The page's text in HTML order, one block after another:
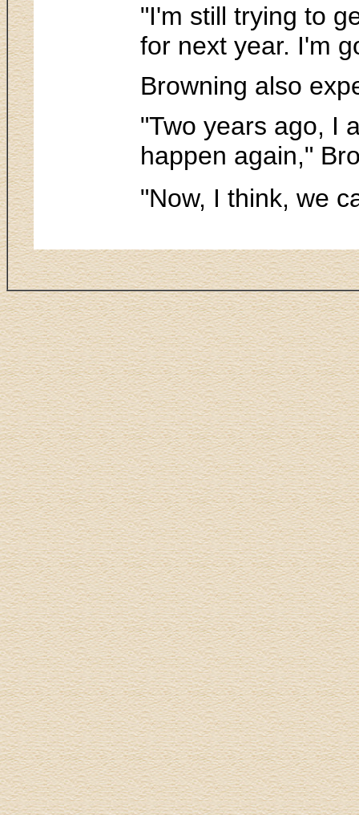
"I'm still trying to
for next year. I'm
Browning also
"Two years ago, I
happen again,"
"Now, I think, we